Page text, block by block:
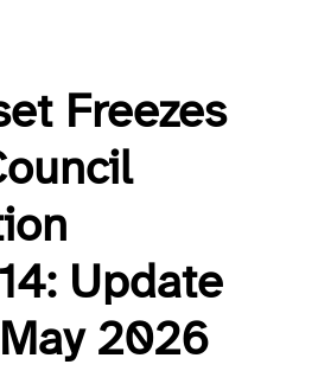
Freezes
Update
2026